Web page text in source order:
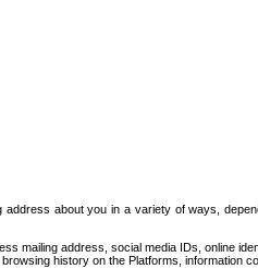
about you in a variety of ways,
mailing address, social media IDs, online
history on the Platforms, information